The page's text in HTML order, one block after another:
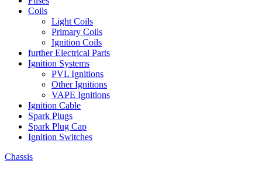
Coils
Light Coils
Primary Coils
Ignition Coils
further Electrical Parts
Ignition Systems
PVL Ignitions
Other Ignitions
VAPE Ignitions
Ignition Cable
Spark Plugs
Spark Plug Cap
Ignition Switches
Chassis